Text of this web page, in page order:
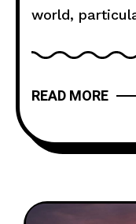
world,
ticked
created
before in the
READ MORE